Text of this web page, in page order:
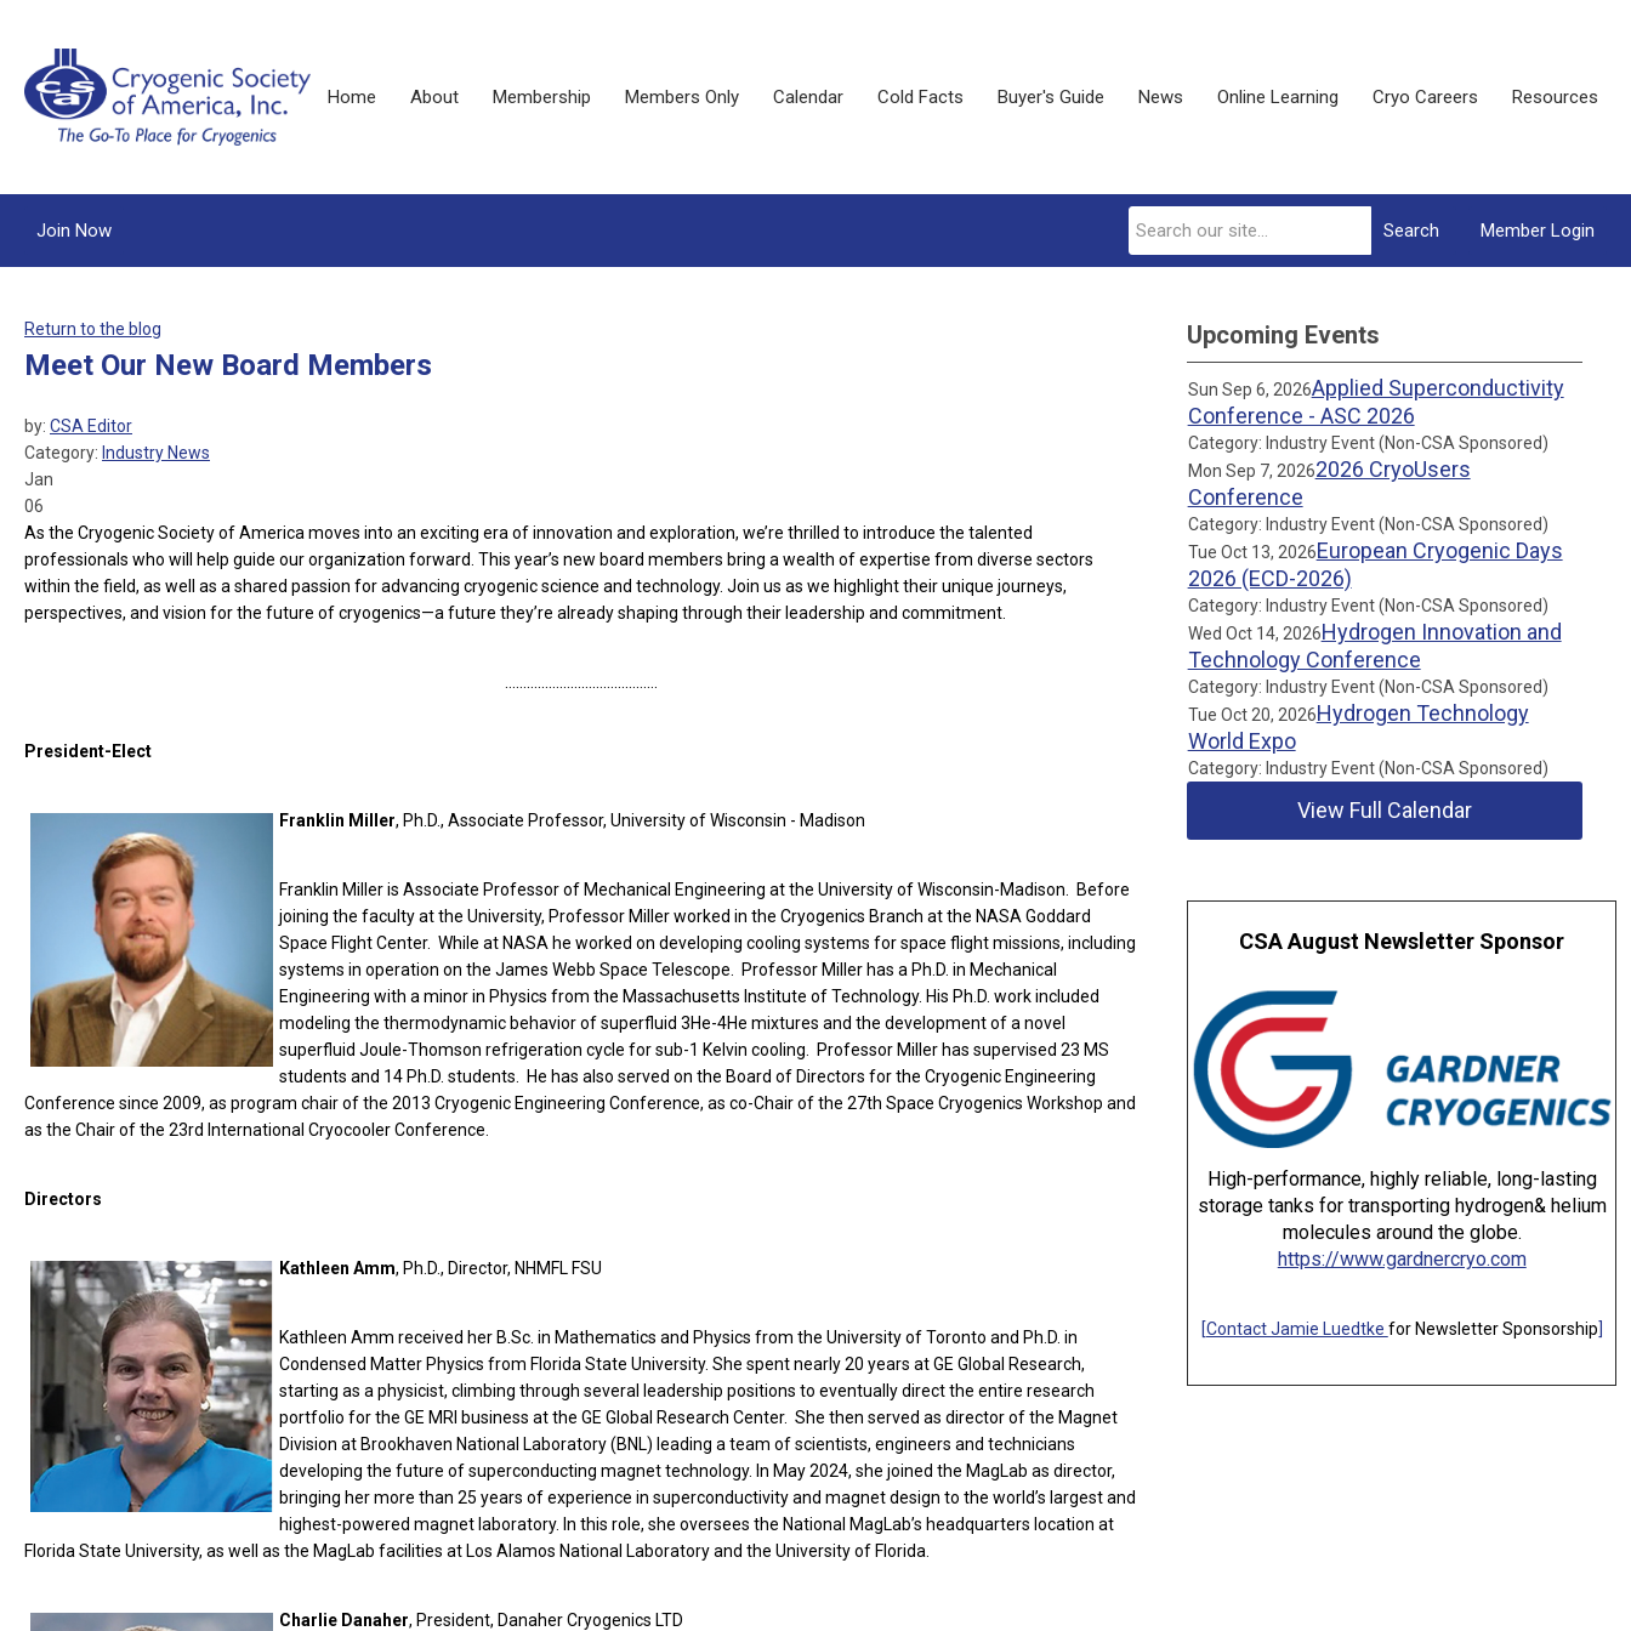
Home About Membership Members Only Calendar Cold Facts Buyer's Guide News Online Learning Cryo Careers Resources
Member Login
Search
Join Now
Return to the blog
Meet Our New Board Members
by: CSA Editor
Category: Industry News
Jan
06
As the Cryogenic Society of America moves into an exciting era of innovation and exploration, we’re thrilled to introduce the talented
professionals who will help guide our organization forward. This year’s new board members bring a wealth of expertise from diverse sectors
within the field, as well as a shared passion for advancing cryogenic science and technology. Join us as we highlight their unique journeys,
perspectives, and vision for the future of cryogenics—a future they’re already shaping through their leadership and commitment.
President-Elect
Franklin Miller, Ph.D., Associate Professor, University of Wisconsin - Madison
Franklin Miller is Associate Professor of Mechanical Engineering at the University of Wisconsin-Madison. Before
joining the faculty at the University, Professor Miller worked in the Cryogenics Branch at the NASA Goddard
Space Flight Center. While at NASA he worked on developing cooling systems for space flight missions, including
systems in operation on the James Webb Space Telescope. Professor Miller has a Ph.D. in Mechanical
Engineering with a minor in Physics from the Massachusetts Institute of Technology. His Ph.D. work included
modeling the thermodynamic behavior of superfluid 3He-4He mixtures and the development of a novel
superfluid Joule-Thomson refrigeration cycle for sub-1 Kelvin cooling. Professor Miller has supervised 23 MS
students and 14 Ph.D. students. He has also served on the Board of Directors for the Cryogenic Engineering
Conference since 2009, as program chair of the 2013 Cryogenic Engineering Conference, as co-Chair of the 27th Space Cryogenics Workshop and
as the Chair of the 23rd International Cryocooler Conference.
Directors
Kathleen Amm, Ph.D., Director, NHMFL FSU
Kathleen Amm received her B.Sc. in Mathematics and Physics from the University of Toronto and Ph.D. in
Condensed Matter Physics from Florida State University. She spent nearly 20 years at GE Global Research,
starting as a physicist, climbing through several leadership positions to eventually direct the entire research
portfolio for the GE MRI business at the GE Global Research Center. She then served as director of the Magnet
Division at Brookhaven National Laboratory (BNL) leading a team of scientists, engineers and technicians
developing the future of superconducting magnet technology. In May 2024, she joined the MagLab as director,
bringing her more than 25 years of experience in superconductivity and magnet design to the world’s largest and
highest-powered magnet laboratory. In this role, she oversees the National MagLab’s headquarters location at
Florida State University, as well as the MagLab facilities at Los Alamos National Laboratory and the University of Florida.
Charlie Danaher, President, Danaher Cryogenics LTD
Upcoming Events
Sun Sep 6, 2026Applied Superconductivity
Conference - ASC 2026
Category: Industry Event (Non-CSA Sponsored)
Mon Sep 7, 20262026 CryoUsers
Conference
Category: Industry Event (Non-CSA Sponsored)
Tue Oct 13, 2026European Cryogenic Days
2026 (ECD-2026)
Category: Industry Event (Non-CSA Sponsored)
Wed Oct 14, 2026Hydrogen Innovation and
Technology Conference
Category: Industry Event (Non-CSA Sponsored)
Tue Oct 20, 2026Hydrogen Technology
World Expo
Category: Industry Event (Non-CSA Sponsored)
View Full Calendar
CSA August Newsletter Sponsor
High-performance, highly reliable, long-lasting
storage tanks for transporting hydrogen& helium
molecules around the globe.
https://www.gardnercryo.com
[Contact Jamie Luedtke for Newsletter Sponsorship]